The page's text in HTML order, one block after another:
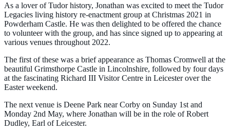
As a lover of Tudor history, Jonathan was excited to meet the Tudor
Legacies living history re-enactment group at Christmas 2021 in
Powderham Castle. He was then delighted to be offered the chance
to volunteer with the group, and has since signed up to appearing at
various venues throughout 2022.
The first of these was a brief appearance as Thomas Cromwell at the
beautiful Grimsthorpe Castle in Lincolnshire, followed by four days
at the fascinating Richard III Visitor Centre in Leicester over the
Easter weekend.
The next venue is Deene Park near Corby on Sunday 1st and
Monday 2nd May, where Jonathan will be in the role of Robert
Dudley, Earl of Leicester.